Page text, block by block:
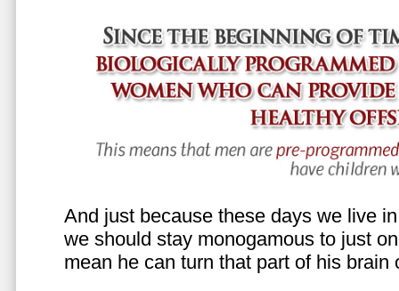
And just because these days we live
we should stay monogamous to just
mean he can turn that part of his brain